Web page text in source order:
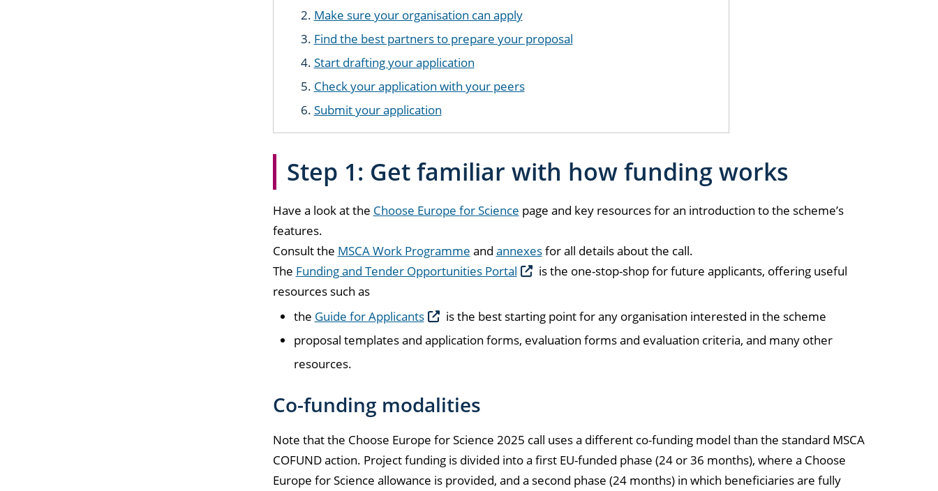
Make sure your organisation can apply
Find the best partners to prepare your proposal
Start drafting your application
Check your application with your peers
Submit your application
Step 1: Get familiar with how funding works
Have a look at the Choose Europe for Science page and key resources for an introduction to the scheme’s
features.
Consult the MSCA Work Programme and annexesfor all details about the call.
The Funding and Tender Opportunities Portal
is the one-stop-shop for future applicants, offering useful
resources such as
the Guide for Applicants
is the best starting point for any organisation interested in the scheme
proposal templates and application forms, evaluation forms and evaluation criteria, and many other
resources.
Co-funding modalities
Note that the Choose Europe for Science 2025 call uses a different co-funding model than the standard MSCA
COFUND action. Project funding is divided into a first EU-funded phase (24 or 36 months), where a Choose
Europe for Science allowance is provided, and a second phase (24 months) in which beneficiaries are fully